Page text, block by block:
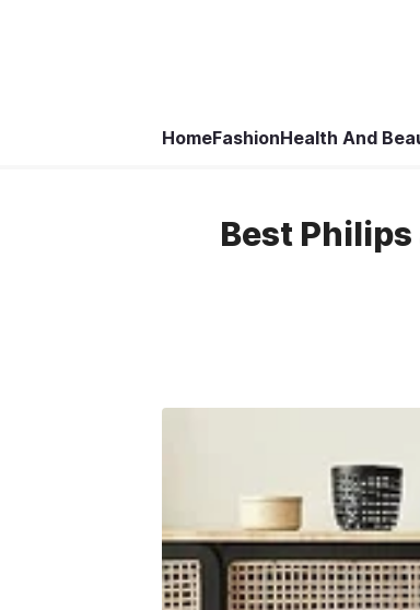
HomeFashionHealth And
Best